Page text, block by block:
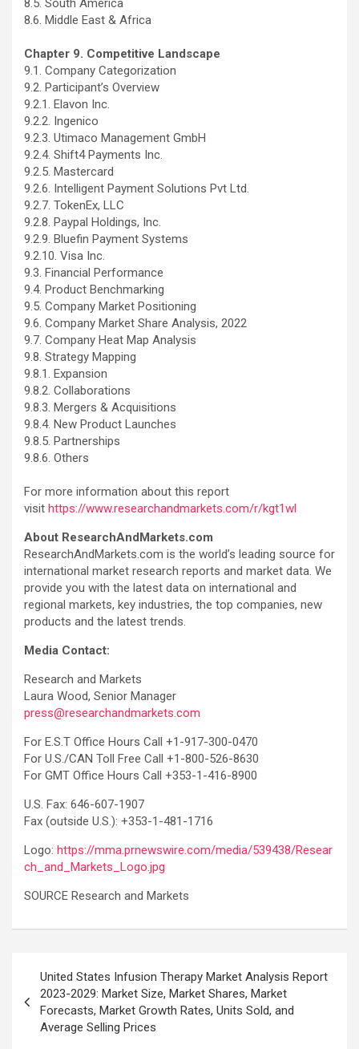
8.5. South America
8.6. Middle East & Africa
Chapter 9. Competitive Landscape
9.1. Company Categorization
9.2. Participant’s Overview
9.2.1. Elavon Inc.
9.2.2. Ingenico
9.2.3. Utimaco Management GmbH
9.2.4. Shift4 Payments Inc.
9.2.5. Mastercard
9.2.6. Intelligent Payment Solutions Pvt Ltd.
9.2.7. TokenEx, LLC
9.2.8. Paypal Holdings, Inc.
9.2.9. Bluefin Payment Systems
9.2.10. Visa Inc.
9.3. Financial Performance
9.4. Product Benchmarking
9.5. Company Market Positioning
9.6. Company Market Share Analysis, 2022
9.7. Company Heat Map Analysis
9.8. Strategy Mapping
9.8.1. Expansion
9.8.2. Collaborations
9.8.3. Mergers & Acquisitions
9.8.4. New Product Launches
9.8.5. Partnerships
9.8.6. Others
For more information about this report
visit https://www.researchandmarkets.com/r/kgt1wl
About ResearchAndMarkets.com
ResearchAndMarkets.com is the world’s leading source for
international market research reports and market data. We
provide you with the latest data on international and
regional markets, key industries, the top companies, new
products and the latest trends.
Media Contact:
Research and Markets
Laura Wood, Senior Manager
press@researchandmarkets.com
For E.S.T Office Hours Call +1-917-300-0470
For U.S./CAN Toll Free Call +1-800-526-8630
For GMT Office Hours Call +353-1-416-8900
U.S. Fax: 646-607-1907
Fax (outside U.S.): +353-1-481-1716
Logo: https://mma.prnewswire.com/media/539438/Resear
ch_and_Markets_Logo.jpg
SOURCE Research and Markets
navigation
United States Infusion Therapy Market Analysis Report
2023-2029: Market Size, Market Shares, Market
Forecasts, Market Growth Rates, Units Sold, and
Average Selling Prices